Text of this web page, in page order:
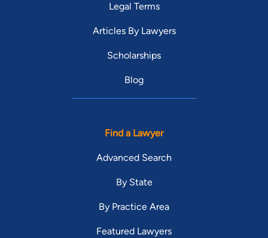
Legal Terms
Articles By Lawyers
Scholarships
Blog
Find a Lawyer
Advanced Search
By State
By Practice Area
Featured Lawyers